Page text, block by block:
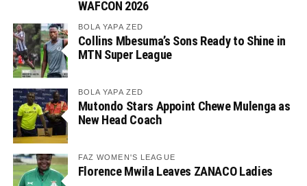
WAFCON 2026
BOLA YAPA ZED
Collins Mbesuma’s Sons Ready to Shine in
MTN Super League
BOLA YAPA ZED
Mutondo Stars Appoint Chewe Mulenga as
New Head Coach
FAZ WOMEN'S LEAGUE
Florence Mwila Leaves ZANACO Ladies